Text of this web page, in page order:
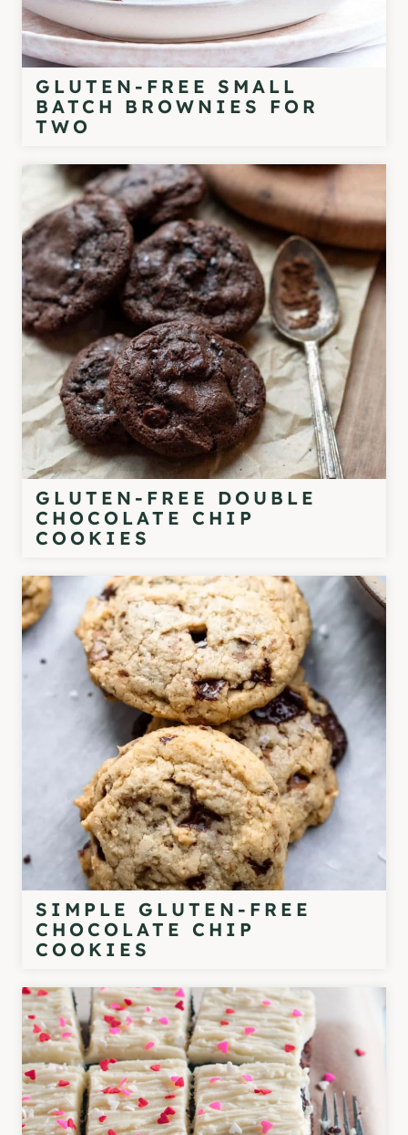
GLUTEN-FREE SMALL
BATCH BROWNIES FOR
TWO
GLUTEN-FREE DOUBLE
CHOCOLATE CHIP
COOKIES
SIMPLE GLUTEN-FREE
CHOCOLATE CHIP
COOKIES